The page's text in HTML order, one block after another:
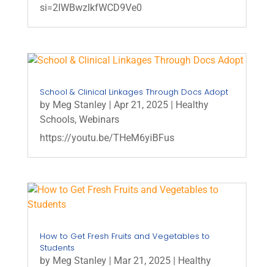
si=2IWBwzIkfWCD9Ve0
School & Clinical Linkages Through Docs Adopt
by Meg Stanley| Apr 21, 2025| Healthy
Schools, Webinars
https://youtu.be/THeM6yiBFus
How to Get Fresh Fruits and Vegetables to
Students
by Meg Stanley| Mar 21, 2025| Healthy